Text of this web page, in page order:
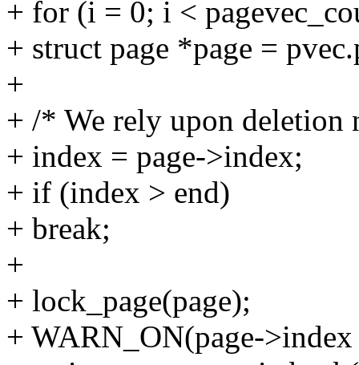
+ for (i = 0; i <
+ struct page *page =
+
+ /* We rely upon deletion
+ index = page->index;
+ if (index > end)
+ break;
+
+ lock_page(page);
+ WARN_ON(page-